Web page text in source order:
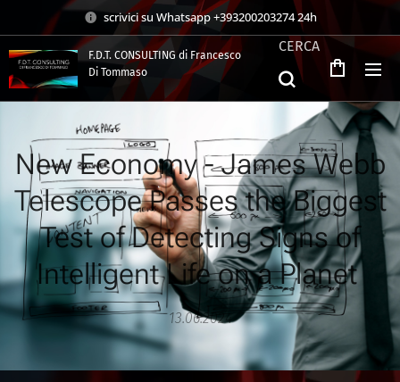
scrivici su Whatsapp +393200203274 24h
F.D.T. CONSULTING di Francesco
Di Tommaso
CERCA
New Economy - James Webb
Telescope Passes the Biggest
Test of Detecting Signs of
Intelligent Life on a Planet
13.06.2024